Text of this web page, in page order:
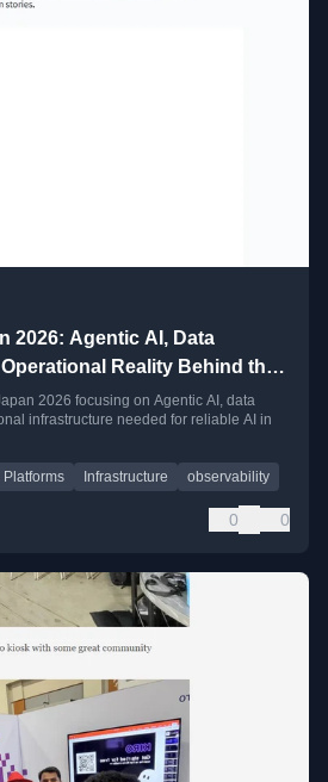
2026: Agentic AI, Data
Reality Behind the
2026 focusing on Agentic AI, data
infrastructure needed for reliable AI in
Platforms Infrastructure observability
0 0